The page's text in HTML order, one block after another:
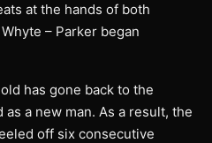
at the hands of both
– Parker began
has gone back to the
a new man. As a result, the
off six consecutive